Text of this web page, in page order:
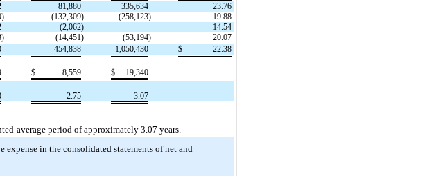
81,880 335,634
23.76
) (132,309) (258,123)
19.88
(2,062) —
14.54
) (14,451) (53,194)
20.07
454,838 1,050,430 $
22.38
$ 8,559 $
19,340
2.75 3.07
average period of approximately 3.07 years.
in the consolidated statements of net and